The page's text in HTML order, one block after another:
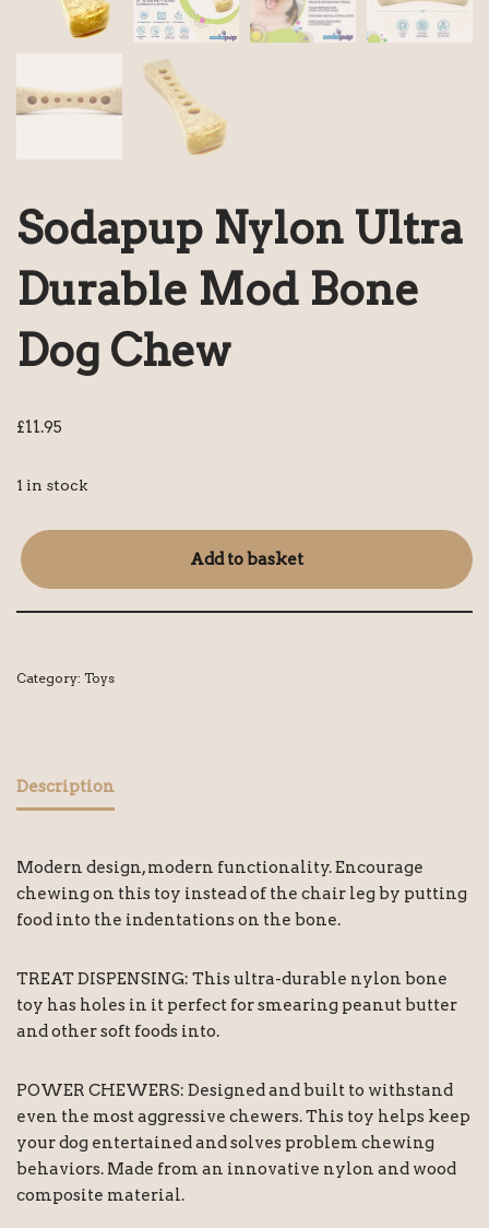
Sodapup Nylon Ultra
Durable Mod Bone
Dog Chew
£11.95
1 in stock
Add to basket
Category: Toys
Description
Modern design, modern functionality. Encourage
chewing on this toy instead of the chair leg by putting
food into the indentations on the bone.
TREAT DISPENSING: This ultra-durable nylon bone
toy has holes in it perfect for smearing peanut butter
and other soft foods into.
POWER CHEWERS: Designed and built to withstand
even the most aggressive chewers. This toy helps keep
your dog entertained and solves problem chewing
behaviors. Made from an innovative nylon and wood
composite material.